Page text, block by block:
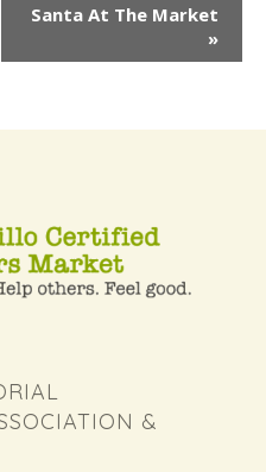
Santa At The Market
»
&